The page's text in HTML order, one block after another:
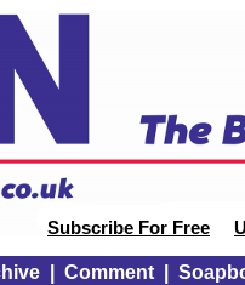
Subscribe For Free
| Comment|